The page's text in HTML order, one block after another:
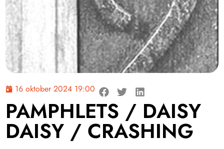
16 oktober 2024 19:00
PAMPHLETS / DAISY
DAISY / CRASHING